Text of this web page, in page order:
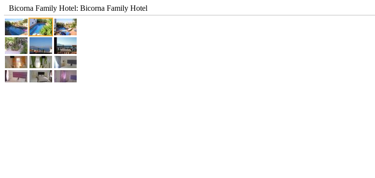
Bicorna Family Hotel: Bicorna Family Hotel